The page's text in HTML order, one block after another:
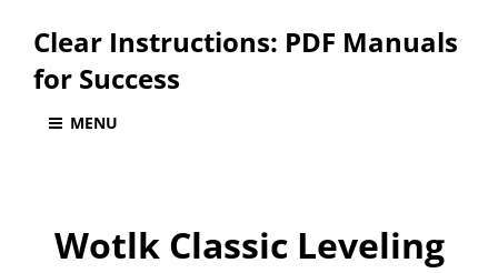
Clear Instructions: PDF Manuals
for Success
MENU
Wotlk Classic Leveling